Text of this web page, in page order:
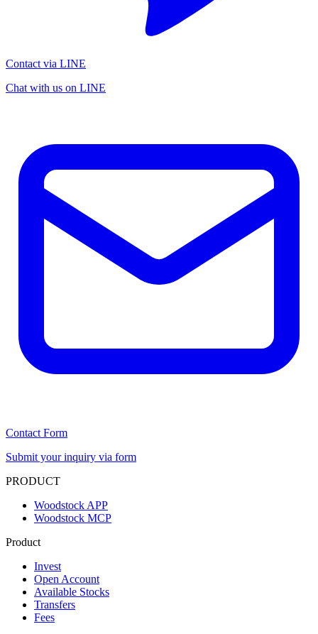
Contact via LINE
Chat with us on LINE
Contact Form
Submit your inquiry via form
PRODUCT
Woodstock APP
Woodstock MCP
Product
Invest
Open Account
Available Stocks
Transfers
Fees